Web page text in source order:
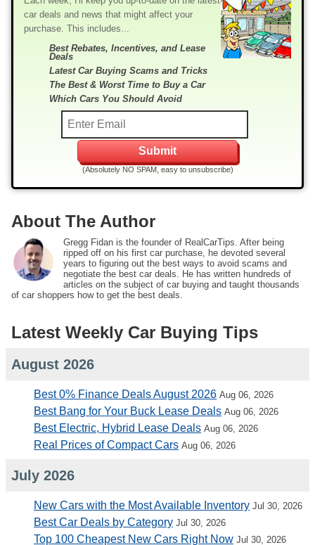
car deals and news that might affect your
purchase. This includes...
Best Rebates, Incentives, and Lease
Deals
Latest Car Buying Scams and Tricks
The Best & Worst Time to Buy a Car
Which Cars You Should Avoid
(Absolutely NO SPAM, easy to unsubscribe)
About The Author
Gregg Fidan is the founder of RealCarTips. After being
ripped off on his first car purchase, he devoted several
years to figuring out the best ways to avoid scams and
negotiate the best car deals. He has written hundreds of
articles on the subject of car buying and taught thousands
of car shoppers how to get the best deals.
Latest Weekly Car Buying Tips
August 2026
Best 0% Finance Deals August 2026 Aug 06, 2026
Best Bang for Your Buck Lease Deals Aug 06, 2026
Best Electric, Hybrid Lease Deals Aug 06, 2026
Real Prices of Compact Cars Aug 06, 2026
July 2026
New Cars with the Most Available Inventory Jul 30, 2026
Best Car Deals by Category Jul 30, 2026
Top 100 Cheapest New Cars Right Now Jul 30, 2026